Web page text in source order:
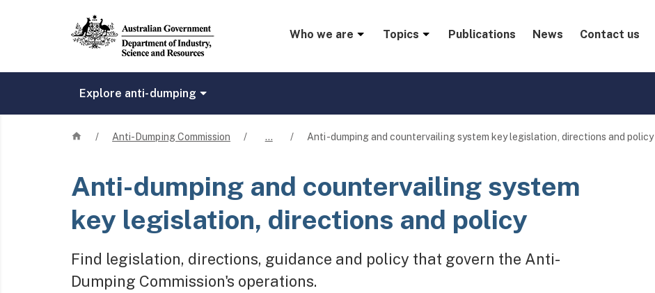
Mega menu
Who we are Topics Publications News Contact us
Explore anti-dumping
Home
/ Anti-Dumping Commission / … / Anti-dumping and countervailing system key legislation, directions and policy
Anti-dumping and countervailing system
key legislation, directions and policy
Find legislation, directions, guidance and policy that govern the Anti-
Dumping Commission's operations.